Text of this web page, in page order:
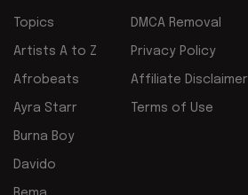
Topics
Artists A to Z
Afrobeats
Ayra Starr
Burna Boy
Davido
DMCA Removal
Privacy Policy
Affiliate Disclaimer
Terms of Use